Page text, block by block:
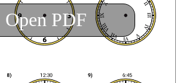
Open PDF